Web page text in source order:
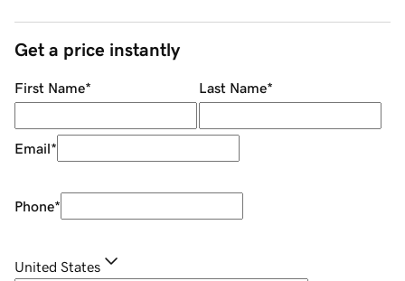
Get a price instantly
First Name* Last Name*
Email*
Phone*
United States